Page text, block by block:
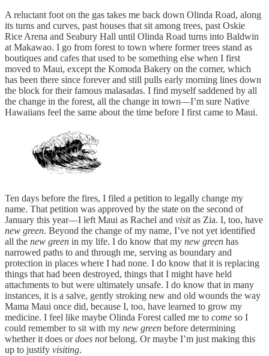
A reluctant foot on the gas takes me back down Olinda Road, along
its turns and curves, past houses that sit among trees, past Oskie
Rice Arena and Seabury Hall until Olinda Road turns into Baldwin
at Makawao. I go from forest to town where former trees stand as
boutiques and cafes that used to be something else when I first
moved to Maui, except the Komoda Bakery on the corner, which
has been there since forever and still pulls early morning lines down
the block for their famous malasadas. I find myself saddened by all
the change in the forest, all the change in town—I’m sure Native
Hawaiians feel the same about the time before I first came to Maui.
Ten days before the fires, I filed a petition to legally change my
name. That petition was approved by the state on the second of
January this year—I left Maui as Rachel and visitas Zia. I, too, have
new green. Beyond the change of my name, I’ve not yet identified
all the new green in my life. I do know that my new green has
narrowed paths to and through me, serving as boundary and
protection in places where I had none. I do know that it is replacing
things that had been destroyed, things that I might have held
attachments to but were ultimately unsafe. I do know that in many
instances, it is a salve, gently stroking new and old wounds the way
Mama Maui once did, because I, too, have learned to grow my
medicine. I feel like maybe Olinda Forest called me to come so I
could remember to sit with my new green before determining
whether it does ordoes notbelong. Or maybe I’m just making this
up to justify visiting.